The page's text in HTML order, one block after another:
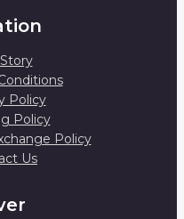
Policy
Policy
Policy
Us